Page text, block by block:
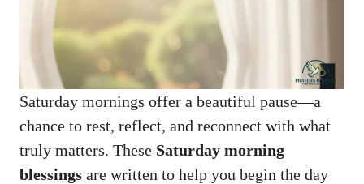
Saturday mornings offer a beautiful pause—a
chance to rest, reflect, and reconnect with what
truly matters. These Saturday morning
blessings are written to help you begin the day